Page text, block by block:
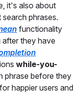
it's also about
phrases.
functionality
they have
while-you-
phrase before they
happier users and